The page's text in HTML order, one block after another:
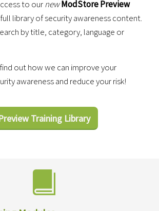
to ournewModStore Preview
library of security awareness content.
by title, category, language or
out how we can improve your
awareness and reduce your risk!
Training Library